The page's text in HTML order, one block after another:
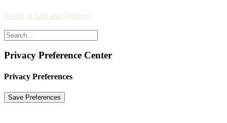
Terms of Sale and Delivery
Privacy Preference Center
Privacy Preferences